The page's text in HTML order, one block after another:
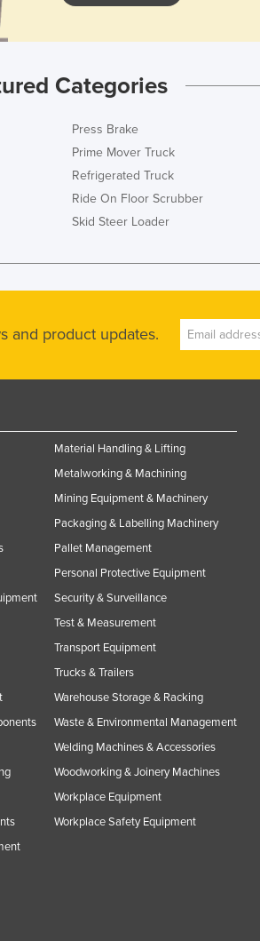
Categories
Press Brake
Prime Mover Truck
Refrigerated Truck
Ride On Floor Scrubber
Skid Steer Loader
and product updates.
Material Handling & Lifting
Metalworking & Machining
Mining Equipment & Machinery
Packaging & Labelling Machinery
Pallet Management
Personal Protective Equipment
Security & Surveillance
Test & Measurement
Transport Equipment
Trucks & Trailers
Warehouse Storage & Racking
Waste & Environmental Management
Welding Machines & Accessories
Woodworking & Joinery Machines
Workplace Equipment
Workplace Safety Equipment